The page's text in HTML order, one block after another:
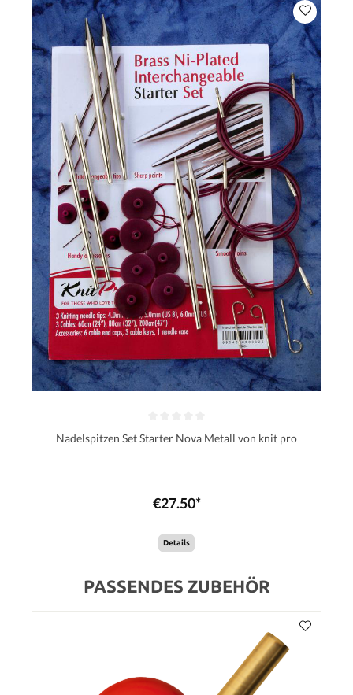
Nadelspitzen Set Starter Nova Metall von knit pro
€27.50*
Details
PASSENDES ZUBEHÖR